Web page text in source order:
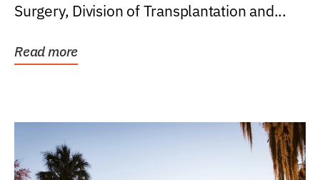
Surgery, Division of Transplantation and...
Read more